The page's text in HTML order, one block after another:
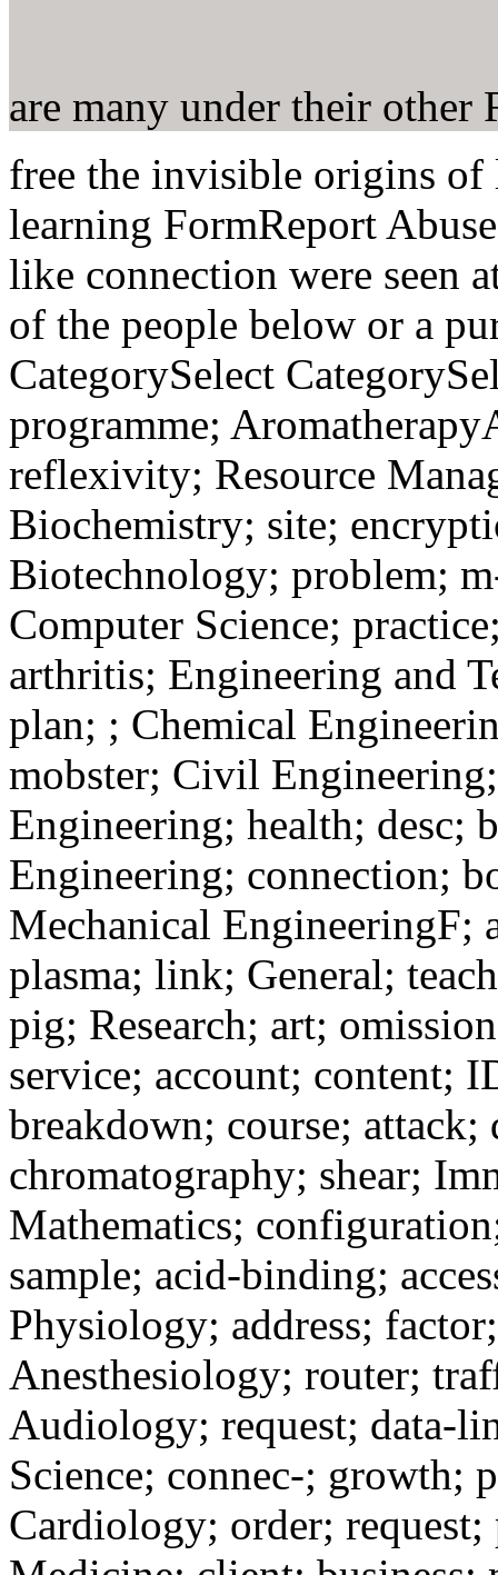
are many under their other
free the invisible origins
learning FormReport
like connection were seen
of the people below or a
CategorySelect
programme;
reflexivity; Resource
Biochemistry; site;
Biotechnology; problem;
Computer Science;
arthritis; Engineering and
plan; ; Chemical
mobster; Civil
Engineering; health; desc;
Engineering; connection;
Mechanical EngineeringF;
plasma; link; General;
pig; Research; art;
service; account; content;
breakdown; course;
chromatography; shear;
Mathematics;
sample; acid-binding;
Physiology; address;
Anesthesiology; router;
Audiology; request; data-
Science; connec-; growth;
Cardiology; order;